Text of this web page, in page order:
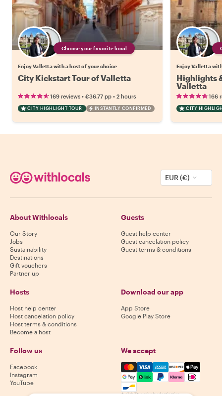
Choose your favorite local
Enjoy Valletta with a host of your choice
City Kickstart Tour of Valletta
169 reviews • €36.77 pp • 2 hours
CITY HIGHLIGHT TOUR INSTANTLY CONFIRMED
Enjoy Valletta
Highlights
Valletta
166
CITY
EUR (€)
About Withlocals
Our Story
Jobs
Sustainability
Destinations
Gift vouchers
Partner up
Guests
Guest help center
Guest cancelation policy
Guest terms & conditions
Hosts
Host help center
Host cancelation policy
Host terms & conditions
Become a host
Download our app
App Store
Google Play Store
Follow us
Facebook
Instagram
YouTube
We accept
Mastercard, Visa, Amex,
Availability varies by destination